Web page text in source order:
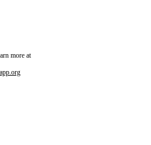
more at